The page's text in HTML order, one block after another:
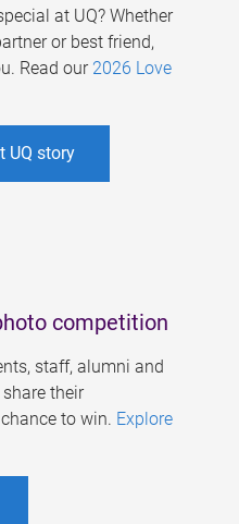
at UQ? Whether
or best friend,
Read our 2026 Love
UQ story
competition
staff, alumni and
their
to win. Explore